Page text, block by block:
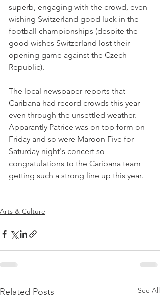
superb, engaging with the crowd, even
wishing Switzerland good luck in the
football championships (despite the
good wishes Switzerland lost their
opening game against the Czech
The local newspaper reports that
Caribana had record crowds this year
even through the unsettled weather.
Apparantly Patrice was on top form on
Friday and so were Maroon Five for
Saturday night's concert so
congratulations to the Caribana team
getting such a strong line up this year.
Arts & Culture
Related Posts See All